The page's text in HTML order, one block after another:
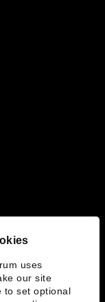
uses
our site
to set optional